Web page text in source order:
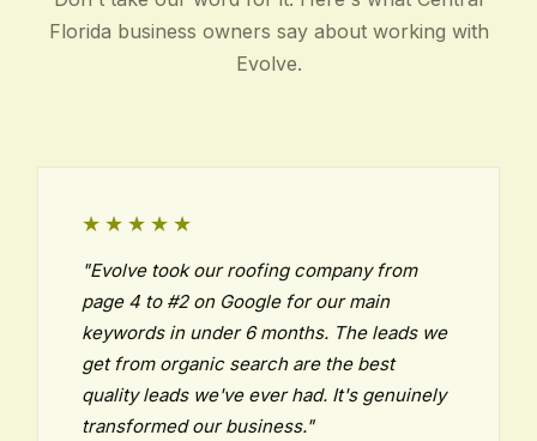
Florida business owners say about working with
Evolve.
★★★★★
"Evolve took our roofing company from
page 4 to #2 on Google for our main
keywords in under 6 months. The leads we
get from organic search are the best
quality leads we've ever had. It's genuinely
transformed our business."